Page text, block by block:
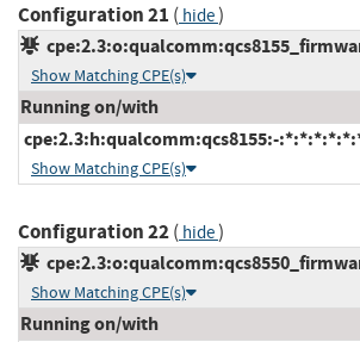
Configuration 21 ( hide)
Show Matching CPE(s)
Running on/with
cpe:2.3:h:qualcomm:qcs8155:-
Show Matching CPE(s)
Configuration 22( hide)
Show Matching CPE(s)
Running on/with